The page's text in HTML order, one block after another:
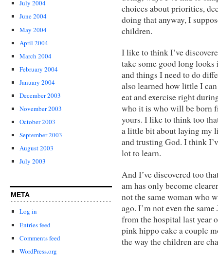
July 2004
June 2004
May 2004
April 2004
March 2004
February 2004
January 2004
December 2003
November 2003
October 2003
September 2003
August 2003
July 2003
META
Log in
Entries feed
Comments feed
WordPress.org
choices about priorities,
doing that anyway, I
children.
I like to think I’ve
take some good long
and things I need to do
also learned how little I
eat and exercise right
who it is who will be born
yours. I like to think too
a little bit about laying my
and trusting God. I think
lot to learn.
And I’ve discovered too
am has only become
not the same woman who
ago. I’m not even the
from the hospital last year
pink hippo cake a couple
the way the children are